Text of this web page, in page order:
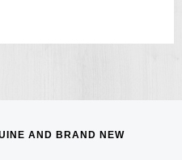
AND BRAND NEW